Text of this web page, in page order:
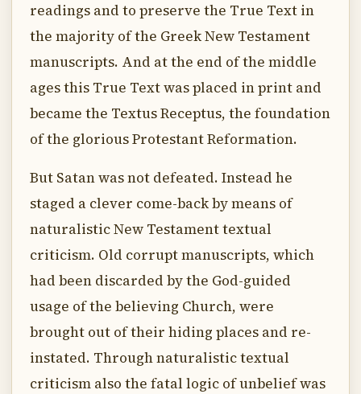
readings and to preserve the True Text in
the majority of the Greek New Testament
manuscripts. And at the end of the middle
ages this True Text was placed in print and
became the Textus Receptus, the foundation
of the glorious Protestant Reformation.
But Satan was not defeated. Instead he
staged a clever come-back by means of
naturalistic New Testament textual
criticism. Old corrupt manuscripts, which
had been discarded by the God-guided
usage of the believing Church, were
brought out of their hiding places and re-
instated. Through naturalistic textual
criticism also the fatal logic of unbelief was